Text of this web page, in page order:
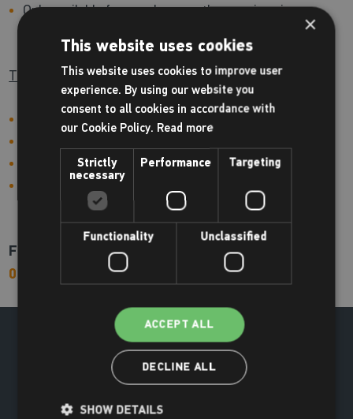
Only available for people currently on swimming
Tuesday 26th August - Friday 29th August
Stage 1: 8.30am - 9.00am
£29.20 for the whole week
Only available for people currently on swimming
For more information or to book please call us on
01709 870120
×
This website uses cookies
This website uses cookies to improve user
experience. By using our website you
consent to all cookies in accordance with
our Cookie Policy. Read more
Strictly
necessary
Performance Targeting
Functionality Unclassified
ACCEPT ALL
DECLINE ALL
SHOW DETAILS